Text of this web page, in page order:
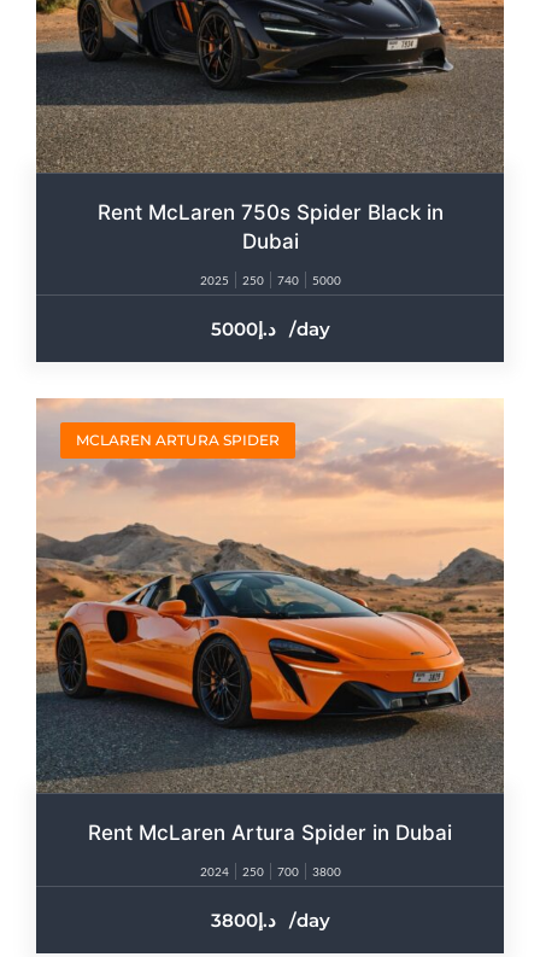
Rent McLaren 750s Spider Black in
Dubai
2025 250 740 5000
5000 /day
MCLAREN ARTURA SPIDER
Rent McLaren Artura Spider in Dubai
2024 250 700 3800
3800 /day